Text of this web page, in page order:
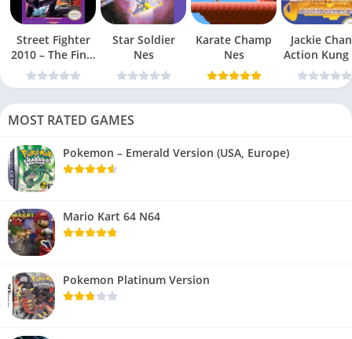
Street Fighter
2010 – The Final
Fight Nes
Star Soldier
Nes
Karate Champ
Nes
Jackie
Action Kung
Nes
MOST RATED GAMES
Pokemon – Emerald Version (USA, Europe)
Mario Kart 64 N64
Pokemon Platinum Version